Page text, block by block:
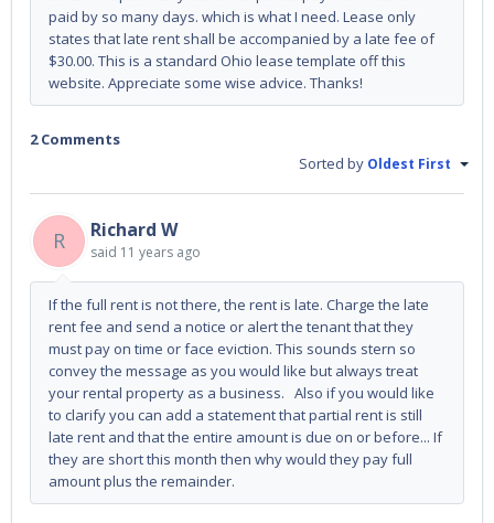
paid by so many days. which is what I need. Lease only
states that late rent shall be accompanied by a late fee of
$30.00. This is a standard Ohio lease template off this
website. Appreciate some wise advice. Thanks!
2 Comments
Sorted by Oldest First
R Richard W
said 11 years ago
If the full rent is not there, the rent is late. Charge the late
rent fee and send a notice or alert the tenant that they
must pay on time or face eviction. This sounds stern so
convey the message as you would like but always treat
your rental property as a business. Also if you would like
to clarify you can add a statement that partial rent is still
late rent and that the entire amount is due on or before... If
they are short this month then why would they pay full
amount plus the remainder.